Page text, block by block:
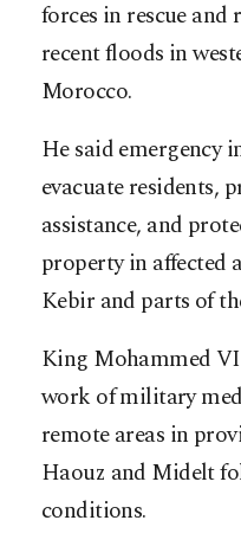
forces in rescue
recent floods in
Morocco.
He said emergency
evacuate residents,
assistance, and
property in affected
Kebir and parts of
King Mohammed
work of military
remote areas in
Haouz and Midelt
conditions.